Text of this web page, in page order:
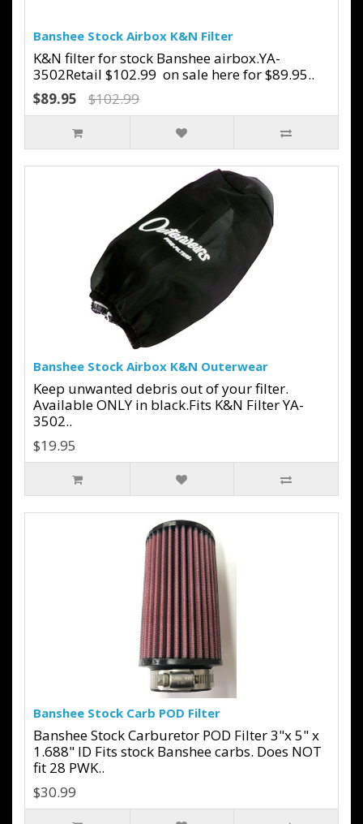
Banshee Stock Airbox K&N Filter
K&N filter for stock Banshee airbox.YA-
3502Retail $102.99 on sale here for $89.95..
$89.95
$102.99
Banshee Stock Airbox K&N Outerwear
Keep unwanted debris out of your filter.
Available ONLY in black.Fits K&N Filter YA-
3502..
$19.95
Banshee Stock Carb POD Filter
Banshee Stock Carburetor POD Filter 3"x 5" x
1.688" ID Fits stock Banshee carbs. Does NOT
fit 28 PWK..
$30.99